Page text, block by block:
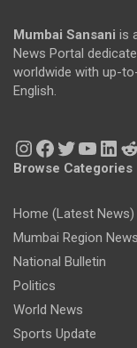
Mumbai Sansani is
News Portal
worldwide with up-
English.
Instagram
Facebook
Twitter
Browse Categories
Home (Latest News)
Mumbai Region News
National Bulletin
Politics
World News
Sports Update